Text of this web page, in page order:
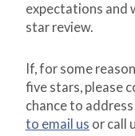
expectations and
star review.
If, for some
five stars, please
chance to
to email us or call